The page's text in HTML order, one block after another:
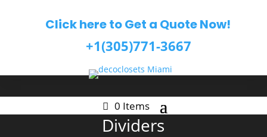
Click here to Get a Quote Now!
+1(305)771-3667
0 Items
Dividers